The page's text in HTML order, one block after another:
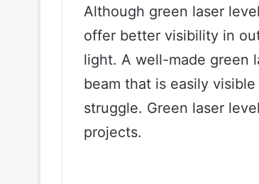
Although green laser
offer better visibility in
light. A well-made green
beam that is easily
struggle. Green laser
projects.